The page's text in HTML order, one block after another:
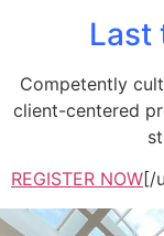
Last
Competently
client-centered
REGISTER NOW[/